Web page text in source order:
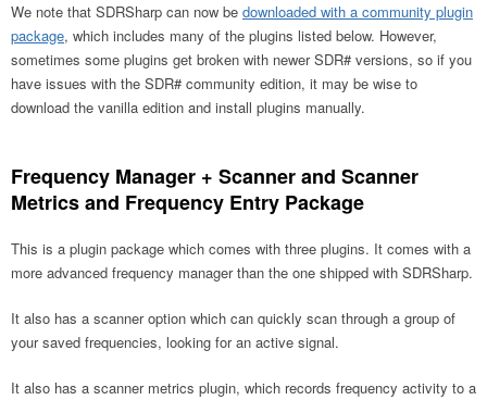
We note that SDRSharp can now be downloaded with a community plugin
package, which includes many of the plugins listed below. However,
sometimes some plugins get broken with newer SDR# versions, so if you
have issues with the SDR# community edition, it may be wise to
download the vanilla edition and install plugins manually.
Frequency Manager + Scanner and Scanner
Metrics and Frequency Entry Package
This is a plugin package which comes with three plugins. It comes with a
more advanced frequency manager than the one shipped with SDRSharp.
It also has a scanner option which can quickly scan through a group of
your saved frequencies, looking for an active signal.
It also has a scanner metrics plugin, which records frequency activity to a